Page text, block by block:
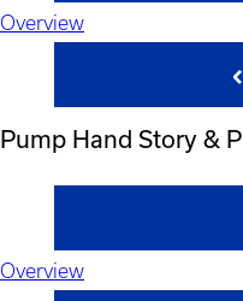
Overview
Pump Hand Story &
Overview